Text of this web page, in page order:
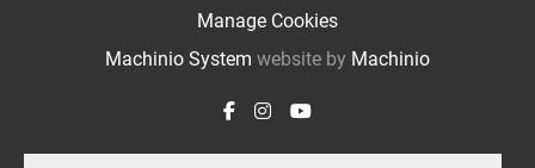
Manage Cookies
Machinio System website by Machinio
facebook
instagram
youtube